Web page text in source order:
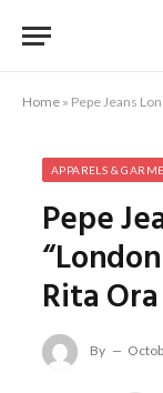
Home » Pepe Jeans
APPARELS &
Pepe
Rita Ora
By